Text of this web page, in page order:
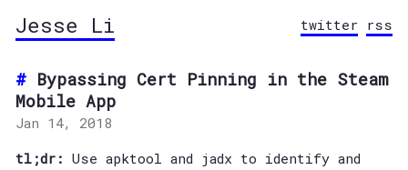
Jesse Li twitter rss
Bypassing Cert Pinning in the Steam
Mobile App
Jan 14, 2018
tl;dr: Use apktool and jadx to identify and